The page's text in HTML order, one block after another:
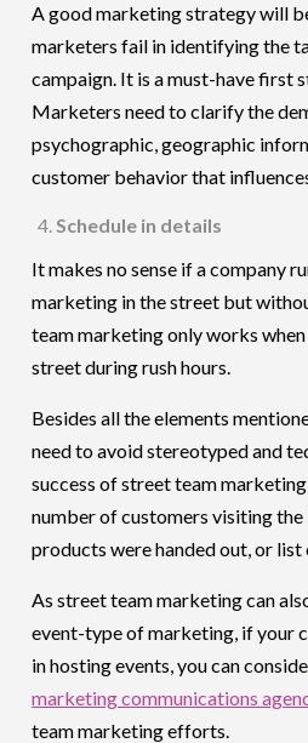
A good marketing strategy will
marketers fail in identifying the
campaign. It is a must-have first
Marketers need to clarify the
psychographic, geographic
customer behavior that
Schedule in details
It makes no sense if a company
marketing in the street but
team marketing only works
street during rush hours.
Besides all the elements
need to avoid stereotyped and
success of street team
number of customers visiting
products were handed out, or list
As street team marketing can
event-type of marketing, if your
in hosting events, you can
marketing communications
team marketing efforts.